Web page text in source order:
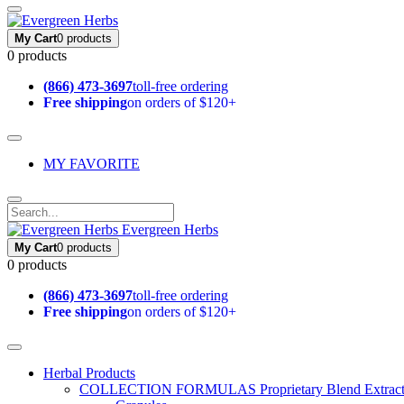
My Cart0 products
0 products
(866) 473-3697toll-free ordering
Free shippingon orders of $120+
MY FAVORITE
Evergreen Herbs
My Cart0 products
0 products
(866) 473-3697toll-free ordering
Free shippingon orders of $120+
Herbal Products
COLLECTION FORMULAS Proprietary Blend